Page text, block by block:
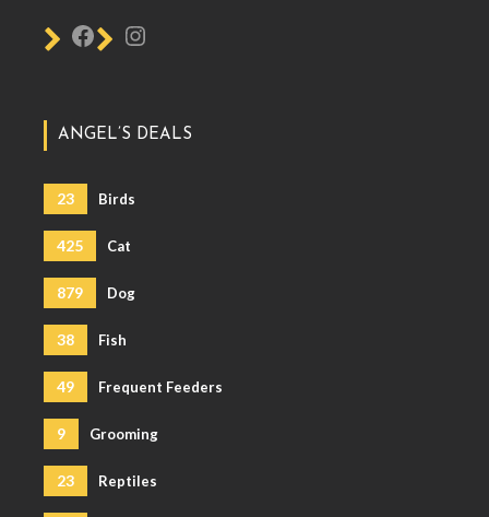
ANGEL’S DEALS
23 Birds
425 Cat
879 Dog
38 Fish
49 Frequent Feeders
9 Grooming
23 Reptiles